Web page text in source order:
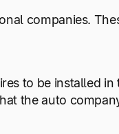
companies.
to be installed in
the auto